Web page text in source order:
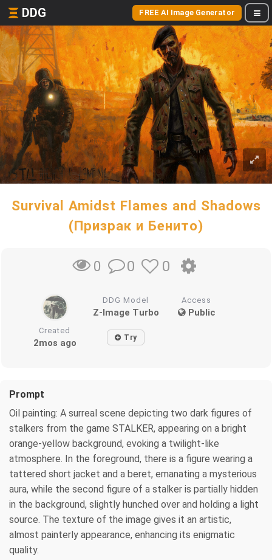
DDG FREE AI Image Generator
Survival Amidst Flames and Shadows
(Призрак и Бенито)
0 0 0
DDG Model
Z-Image Turbo
Access
Public
Created
2mos ago Try
Prompt
Oil painting: A surreal scene depicting two dark figures of
stalkers from the game STALKER, appearing on a bright
orange-yellow background, evoking a twilight-like
atmosphere. In the foreground, there is a figure wearing a
tattered short jacket and a beret, emanating a mysterious
aura, while the second figure of a stalker is partially hidden
in the background, slightly hunched over and holding a light
source. The texture of the image gives it an artistic,
almost painterly appearance, enhancing its enigmatic
quality.